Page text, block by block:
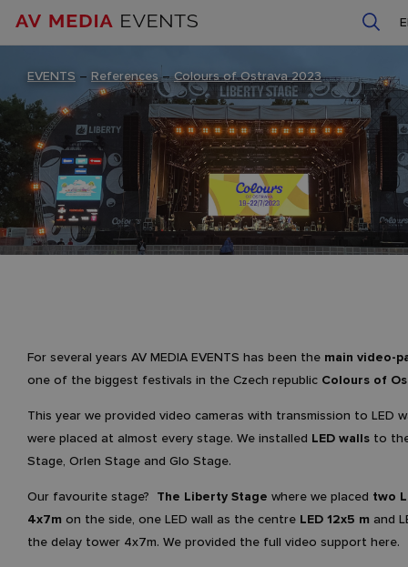
EVENTS – References – Colours of Ostrava 2023
For several years AV MEDIA EVENTS has been the main video-
one of the biggest festivals in the Czech republic Colours of
This year we provided video cameras with transmission to LED
were placed at almost every stage. We installed LED walls to
Stage, Orlen Stage and Glo Stage.
Our favourite stage? The Liberty Stage where we placed two
4x7m on the side, one LED wall as the centre LED 12x5 m and
the delay tower 4x7m. We provided the full video support here.